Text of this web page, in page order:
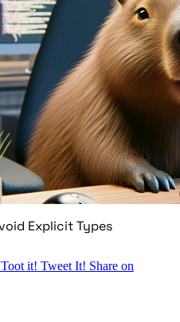
Explicit Types
Toot it! Tweet It! Share on